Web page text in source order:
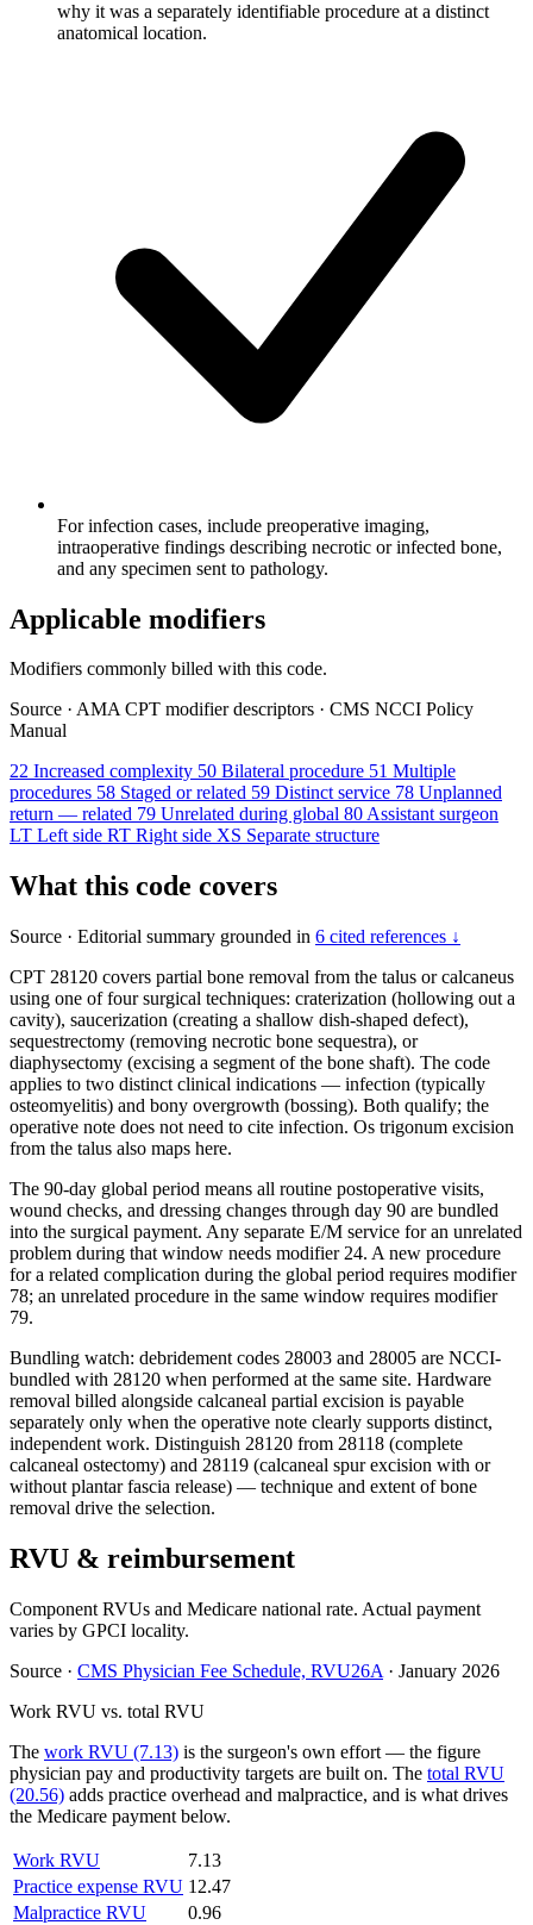
why it was a separately identifiable procedure at a distinct
anatomical location.
For infection cases, include preoperative imaging,
intraoperative findings describing necrotic or infected bone,
and any specimen sent to pathology.
Applicable modifiers
Modifiers commonly billed with this code.
Source · AMA CPT modifier descriptors · CMS NCCI Policy
Manual
22 Increased complexity 50 Bilateral procedure 51 Multiple
procedures 58 Staged or related 59 Distinct service 78 Unplanned
return — related 79 Unrelated during global 80Assistant surgeon
LT Left side RT Right side XS Separate structure
What this code covers
Source · Editorial summary grounded in 6 cited references ↓
CPT 28120 covers partial bone removal from the talus or calcaneus
using one of four surgical techniques: craterization (hollowing out a
cavity), saucerization (creating a shallow dish-shaped defect),
sequestrectomy (removing necrotic bone sequestra), or
diaphysectomy (excising a segment of the bone shaft). The code
applies to two distinct clinical indications — infection (typically
osteomyelitis) and bony overgrowth (bossing). Both qualify; the
operative note does not need to cite infection. Os trigonum excision
from the talus also maps here.
The 90-day global period means all routine postoperative visits,
wound checks, and dressing changes through day 90 are bundled
into the surgical payment. Any separate E/M service for an unrelated
problem during that window needs modifier 24. A new procedure
for a related complication during the global period requires modifier
78; an unrelated procedure in the same window requires modifier
79.
Bundling watch: debridement codes 28003 and 28005 are NCCI-
bundled with 28120 when performed at the same site. Hardware
removal billed alongside calcaneal partial excision is payable
separately only when the operative note clearly supports distinct,
independent work. Distinguish 28120 from 28118 (complete
calcaneal ostectomy) and 28119 (calcaneal spur excision with or
without plantar fascia release) — technique and extent of bone
removal drive the selection.
RVU & reimbursement
Component RVUs and Medicare national rate. Actual payment
varies by GPCI locality.
Source · CMS Physician Fee Schedule, RVU26A · January 2026
Work RVU vs. total RVU
The work RVU (7.13) is the surgeon's own effort — the figure
physician pay and productivity targets are built on. The total RVU
(20.56) adds practice overhead and malpractice, and is what drives
the Medicare payment below.
Work RVU
7.13
Practice expense RVU 12.47
Malpractice RVU
0.96